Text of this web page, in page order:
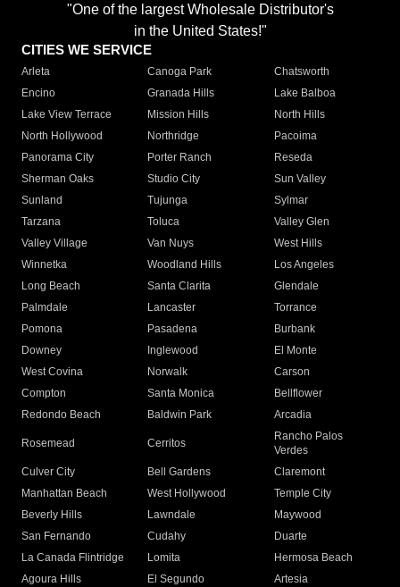
"One of the largest Wholesale Distributor's
in the United States!"
CITIES WE SERVICE
Arleta Canoga Park
Chatsworth
Encino
Granada Hills
Lake Balboa
Lake View Terrace
Mission Hills
North Hills
North Hollywood
Northridge
Pacoima
Panorama City
Porter Ranch
Reseda
Sherman Oaks
Studio City
Sun Valley
Sunland
Tujunga
Sylmar
Tarzana
Toluca
Valley Glen
Valley Village
Van Nuys
West Hills
Winnetka
Woodland Hills
Los Angeles
Long Beach
Santa Clarita
Glendale
Palmdale
Lancaster
Torrance
Pomona
Pasadena
Burbank
Downey
Inglewood
El Monte
West Covina
Norwalk
Carson
Compton
Santa Monica
Bellflower
Redondo Beach
Baldwin Park Arcadia
Rosemead Cerritos
Rancho Palos
Verdes
Culver City
Bell Gardens
Claremont
Manhattan Beach
West Hollywood
Temple City
Beverly Hills
Lawndale
Maywood
San Fernando
Cudahy
Duarte
La Canada Flintridge
Lomita
Hermosa Beach
Agoura Hills
El Segundo
Artesia